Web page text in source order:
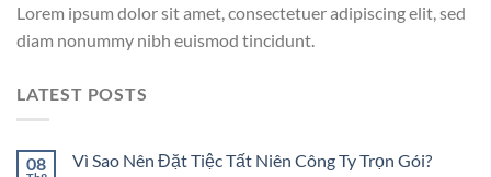
Lorem ipsum dolor sit amet, consectetuer adipiscing elit, sed
diam nonummy nibh euismod tincidunt.
LATEST POSTS
08 Vì Sao Nên Đặt Tiệc Tất Niên Công Ty Trọn Gói?